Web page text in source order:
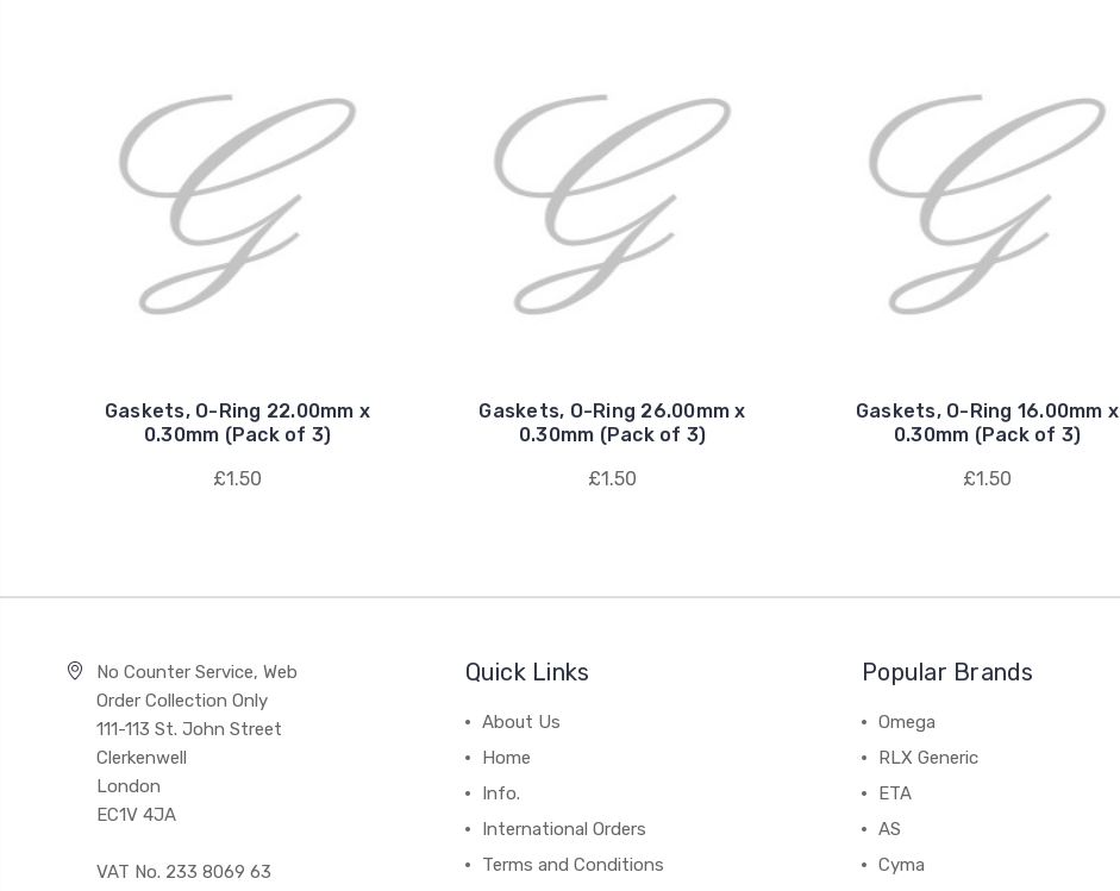
Gaskets, O-Ring 22.00mm x
0.30mm (Pack of 3)
£1.50
Gaskets, O-Ring 26.00mm x
0.30mm (Pack of 3)
£1.50
Gaskets, O-Ring 16.00mm x
0.30mm (Pack of 3)
£1.50
No Counter Service, Web
Order Collection Only
111-113 St. John Street
Clerkenwell
London
EC1V 4JA
VAT No. 233 8069 63
Quick Links
About Us
Home
Info.
International Orders
Terms and Conditions
Popular Brands
Omega
RLX Generic
ETA
AS
Cyma